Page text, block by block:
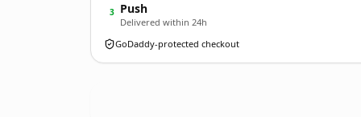
3 Push
Delivered within 24h
GoDaddy-protected checkout